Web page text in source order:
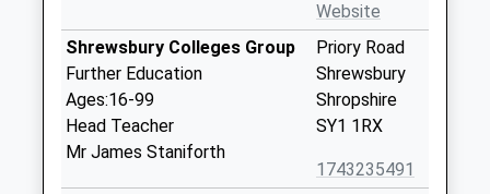
Website
Shrewsbury Colleges Group
Further Education
Ages:16-99
Head Teacher
Mr James Staniforth
Priory Road
Shrewsbury
Shropshire
SY1 1RX
1743235491